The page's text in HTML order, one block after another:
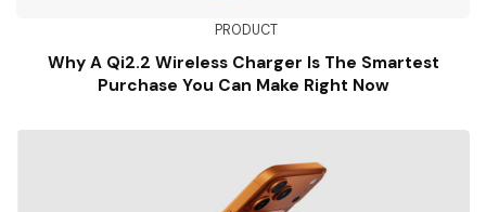
PRODUCT
Why A Qi2.2 Wireless Charger Is The Smartest
Purchase You Can Make Right Now